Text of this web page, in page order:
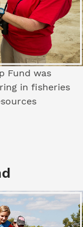
Fund was
in fisheries